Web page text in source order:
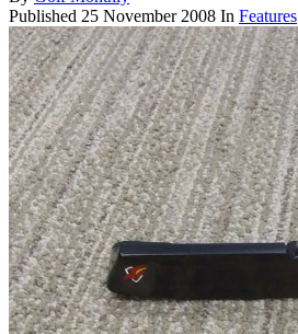
Published 25 November 2008 In Features